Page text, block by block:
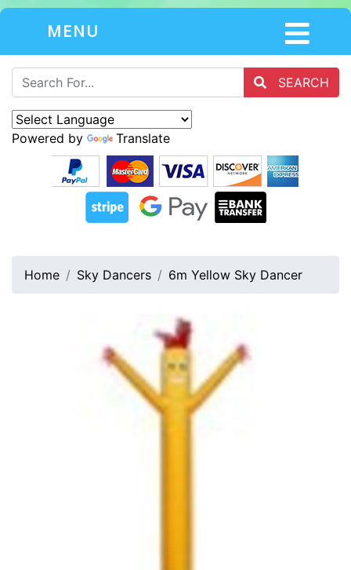
MENU
SEARCH
Powered by Translate
Home Sky Dancers 6m Yellow Sky Dancer